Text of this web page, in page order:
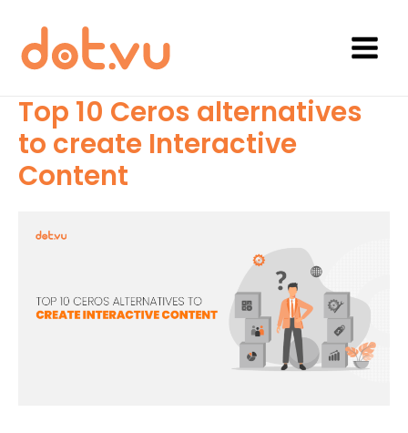
content
Main
Menu
Top 10 Ceros alternatives
to create Interactive
Content